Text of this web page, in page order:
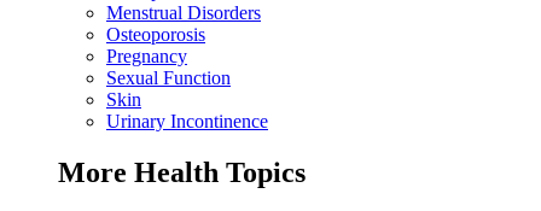
Menstrual Disorders
Osteoporosis
Pregnancy
Sexual Function
Skin
Urinary Incontinence
More Health Topics